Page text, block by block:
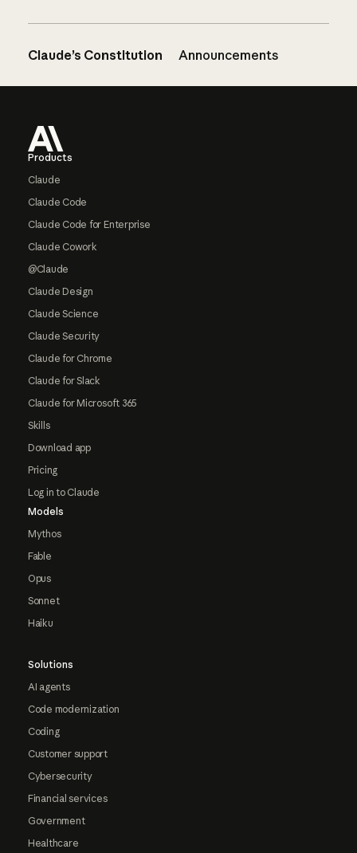
Claude’s Constitution Announcements
Products
Claude
Claude Code
Claude Code for Enterprise
Claude Cowork
@Claude
Claude Design
Claude Science
Claude Security
Claude for Chrome
Claude for Slack
Claude for Microsoft 365
Skills
Download app
Pricing
Log in to Claude
Models
Mythos
Fable
Opus
Sonnet
Haiku
Solutions
AI agents
Code modernization
Coding
Customer support
Cybersecurity
Financial services
Government
Healthcare